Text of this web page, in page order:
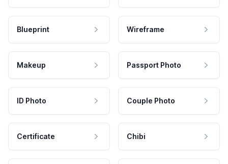
Blueprint Wireframe
Makeup Passport Photo
ID Photo Couple Photo
Certificate Chibi